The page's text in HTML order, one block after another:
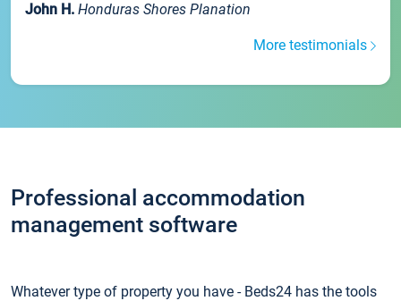
John H. Honduras Shores Planation
More testimonials
Professional accommodation
management software
Whatever type of property you have - Beds24 has the tools